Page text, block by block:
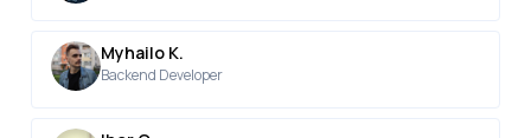
Myhailo K.
Backend Developer